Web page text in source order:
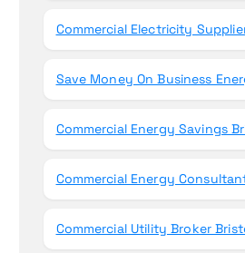
Commercial Electricity
Save Money On Business
Commercial Energy Savings
Commercial Energy
Commercial Utility Broker